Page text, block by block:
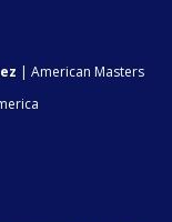
| American Masters